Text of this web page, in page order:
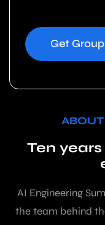
Get
Ten
AI Engineering
the team behind